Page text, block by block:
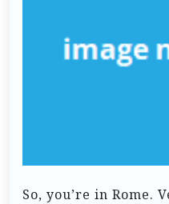
So, you’re in Rome.